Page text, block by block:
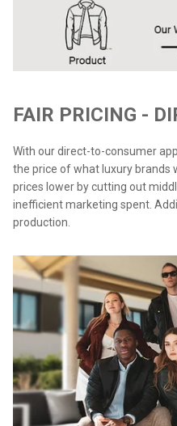
FAIR PRICING -
With our direct-to-consumer
the price of what luxury brands
prices lower by cutting out
inefficient marketing spent.
production.